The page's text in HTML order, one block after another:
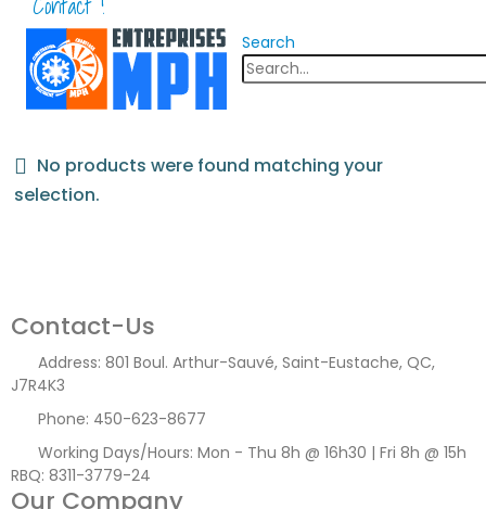
Search
No products were found matching your
selection.
Contact-Us
Address: 801 Boul. Arthur-Sauvé, Saint-Eustache, QC,
J7R4K3
Phone: 450-623-8677
Working Days/Hours: Mon - Thu 8h @ 16h30 | Fri 8h @ 15h
RBQ: 8311-3779-24
Our Company